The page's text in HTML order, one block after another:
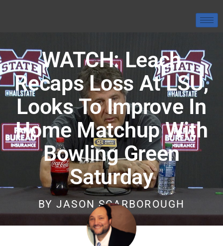
WATCH: Leach
Recaps Loss At LSU,
Looks To Improve In
Home Matchup With
Bowling Green
Saturday
BY JASON SCARBOROUGH